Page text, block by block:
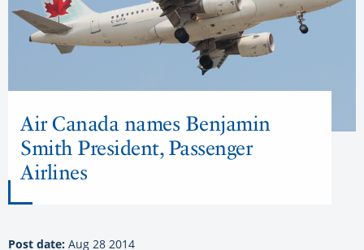
Air Canada names Benjamin
Smith President, Passenger
Airlines
Post date: Aug 28 2014